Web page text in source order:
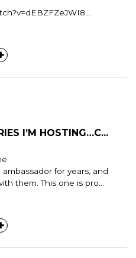
I’M HOSTING…C...
for years, and
them. This one is pro...